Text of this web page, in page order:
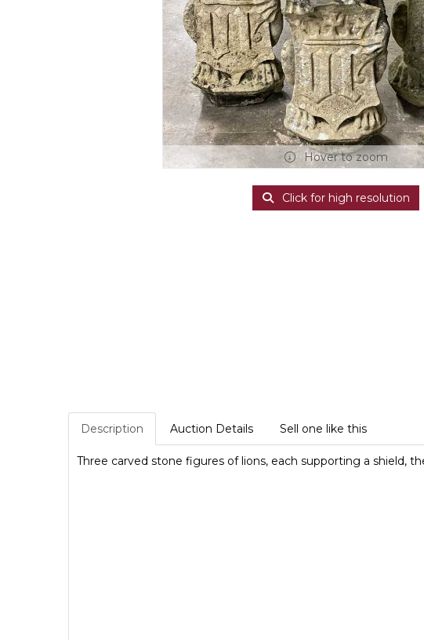
Hover to zoom
Click for high resolution
Description Auction Details Sell one like this
Three carved stone figures of lions, each supporting a shield,